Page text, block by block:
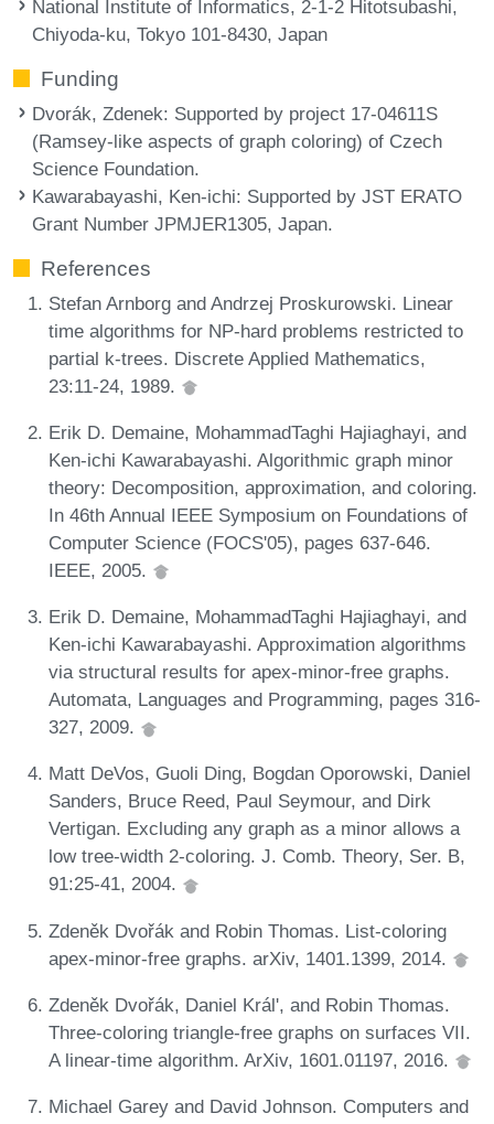
National Institute of Informatics, 2-1-2 Hitotsubashi,
Chiyoda-ku, Tokyo 101-8430, Japan
Funding
Dvorák, Zdenek: Supported by project 17-04611S
(Ramsey-like aspects of graph coloring) of Czech
Science Foundation.
Kawarabayashi, Ken-ichi: Supported by JST ERATO
Grant Number JPMJER1305, Japan.
References
Stefan Arnborg and Andrzej Proskurowski. Linear
time algorithms for NP-hard problems restricted to
partial k-trees. Discrete Applied Mathematics,
23:11-24, 1989.
Erik D. Demaine, MohammadTaghi Hajiaghayi, and
Ken-ichi Kawarabayashi. Algorithmic graph minor
theory: Decomposition, approximation, and coloring.
In 46th Annual IEEE Symposium on Foundations of
Computer Science (FOCS'05), pages 637-646.
IEEE, 2005.
Erik D. Demaine, MohammadTaghi Hajiaghayi, and
Ken-ichi Kawarabayashi. Approximation algorithms
via structural results for apex-minor-free graphs.
Automata, Languages and Programming, pages 316-
327, 2009.
Matt DeVos, Guoli Ding, Bogdan Oporowski, Daniel
Sanders, Bruce Reed, Paul Seymour, and Dirk
Vertigan. Excluding any graph as a minor allows a
low tree-width 2-coloring. J. Comb. Theory, Ser. B,
91:25-41, 2004.
Zdeněk Dvořák and Robin Thomas. List-coloring
apex-minor-free graphs. arXiv, 1401.1399, 2014.
Zdeněk Dvořák, Daniel Král', and Robin Thomas.
Three-coloring triangle-free graphs on surfaces VII.
A linear-time algorithm. ArXiv, 1601.01197, 2016.
Michael Garey and David Johnson. Computers and